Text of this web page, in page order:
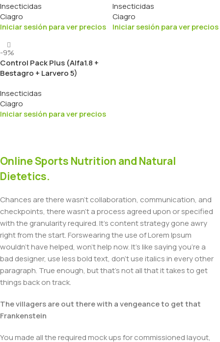
Insecticidas
Ciagro
Iniciar sesión para ver precios
Insecticidas
Ciagro
Iniciar sesión para ver precios
-9%
Control Pack Plus (Alfa1.8 +
Bestagro + Larvero 5)
Insecticidas
Ciagro
Iniciar sesión para ver precios
Online Sports Nutrition and Natural
Dietetics.
Chances are there wasn't collaboration, communication, and
checkpoints, there wasn't a process agreed upon or specified
with the granularity required. It's content strategy gone awry
right from the start. Forswearing the use of Lorem Ipsum
wouldn't have helped, won't help now. It's like saying you're a
bad designer, use less bold text, don't use italics in every other
paragraph. True enough, but that's not all that it takes to get
things back on track.
The villagers are out there with a vengeance to get that
Frankenstein
You made all the required mock ups for commissioned layout,